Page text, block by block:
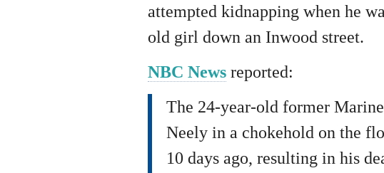
attempted kidnapping when he
old girl down an Inwood street.
NBC News reported:
The 24-year-old former
Neely in a chokehold on the
10 days ago, resulting in his